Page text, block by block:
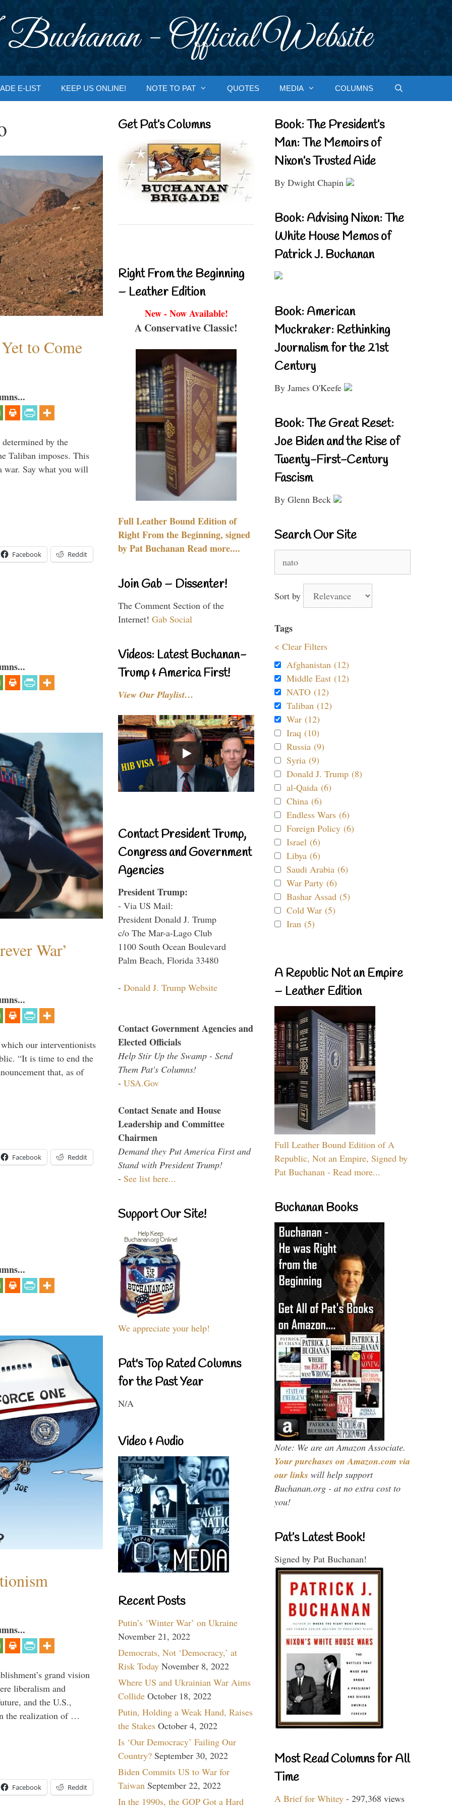
- Official Website
E-LIST KEEP US ONLINE! NOTE TO PAT QUOTES MEDIA COLUMNS
to Come
by the
Taliban imposes. This
war. Say what you will
Facebook Reddit
War’
our interventionists
“It is time to end the
that, as of
Facebook Reddit
grand vision
liberalism and
and the U.S.,
the realization of …
Facebook Reddit
Get Pat’s Columns
Right From the Beginning
– Leather Edition
New - Now Available!
A Conservative Classic!
Full Leather Bound Edition of
Right From the Beginning, signed
by Pat Buchanan Read more....
Join Gab – Dissenter!
The Comment Section of the
Internet! Gab Social
Videos: Latest Buchanan-
Trump & America First!
View Our Playlist…
Contact President Trump,
Congress and Government
Agencies
President Trump:
- Via US Mail:
President Donald J. Trump
c/o The Mar-a-Lago Club
1100 South Ocean Boulevard
Palm Beach, Florida 33480
- Donald J. Trump Website
Contact Government Agencies and
Elected Officials
Help Stir Up the Swamp - Send
Them Pat's Columns!
- USA.Gov
Contact Senate and House
Leadership and Committee
Chairmen
Demand they Put America First and
Stand with President Trump!
- See list here...
Support Our Site!
We appreciate your help!
Pat's Top Rated Columns
for the Past Year
N/A
Video & Audio
Recent Posts
Putin’s ‘Winter War’ on Ukraine
November 21, 2022
Democrats, Not ‘Democracy,’ at
Risk Today November 8, 2022
Where US and Ukrainian War Aims
Collide October 18, 2022
Putin, Holding a Weak Hand, Raises
the Stakes October 4, 2022
Is ‘Our Democracy’ Failing Our
Country? September 30, 2022
Biden Commits US to War for
Taiwan September 22, 2022
In the 1990s, the GOP Got a Hard
Book: The President’s
Man: The Memoirs of
Nixon’s Trusted Aide
By Dwight Chapin
Book: Advising Nixon: The
White House Memos of
Patrick J. Buchanan
Book: American
Muckraker: Rethinking
Journalism for the 21st
Century
By James O'Keefe
Book: The Great Reset:
Joe Biden and the Rise of
Twenty-First-Century
Fascism
By Glenn Beck
Search Our Site
for:
Sort by
Tags
< Clear Filters
Afghanistan (12)
Middle East (12)
NATO (12)
Taliban (12)
War (12)
Iraq (10)
Russia (9)
Syria (9)
Donald J. Trump (8)
al-Qaida (6)
China (6)
Endless Wars (6)
Foreign Policy (6)
Israel (6)
Libya (6)
Saudi Arabia (6)
War Party (6)
Bashar Assad (5)
Cold War (5)
Iran (5)
A Republic Not an Empire
– Leather Edition
Full Leather Bound Edition of A
Republic, Not an Empire, Signed by
Pat Buchanan - Read more...
Buchanan Books
Note: We are an Amazon Associate.
Your purchases on Amazon.com via
our links will help support
Buchanan.org - at no extra cost to
you!
Pat’s Latest Book!
Signed by Pat Buchanan!
Most Read Columns for All
Time
A Brief for Whitey - 297,368 views